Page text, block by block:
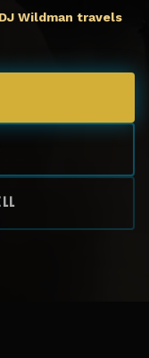
Wildman travels